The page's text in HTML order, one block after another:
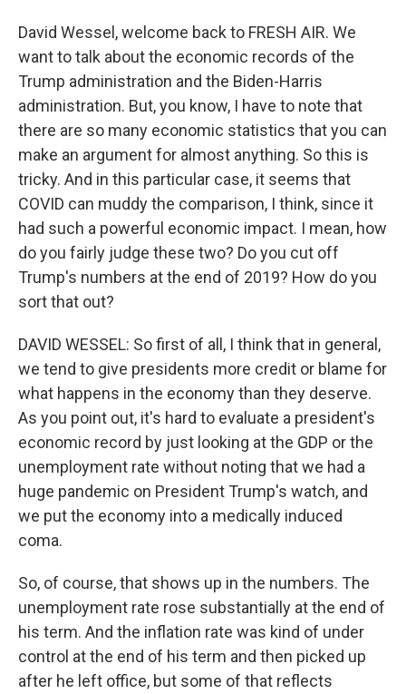
David Wessel, welcome back to FRESH AIR. We
want to talk about the economic records of the
Trump administration and the Biden-Harris
administration. But, you know, I have to note that
there are so many economic statistics that you can
make an argument for almost anything. So this is
tricky. And in this particular case, it seems that
COVID can muddy the comparison, I think, since it
had such a powerful economic impact. I mean, how
do you fairly judge these two? Do you cut off
Trump's numbers at the end of 2019? How do you
sort that out?
DAVID WESSEL: So first of all, I think that in general,
we tend to give presidents more credit or blame for
what happens in the economy than they deserve.
As you point out, it's hard to evaluate a president's
economic record by just looking at the GDP or the
unemployment rate without noting that we had a
huge pandemic on President Trump's watch, and
we put the economy into a medically induced
coma.
So, of course, that shows up in the numbers. The
unemployment rate rose substantially at the end of
his term. And the inflation rate was kind of under
control at the end of his term and then picked up
after he left office, but some of that reflects